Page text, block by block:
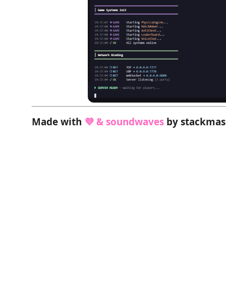
Made with 💜 & soundwaves by